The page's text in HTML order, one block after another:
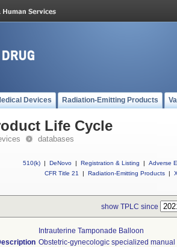
Devices Radiation-Emitting Products
Life Cycle
databases
510(k) | DeNovo | Registration & Listing | Adverse
CFR Title 21
| Radiation-Emitting Products |
show TPLC since
Intrauterine Tamponade Balloon
Obstetric-gynecologic specialized manual